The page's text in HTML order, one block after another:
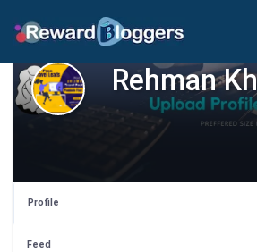
Rehman
Profile
Feed